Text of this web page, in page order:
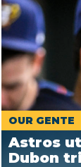
OUR GENTE
Astros
Dubon